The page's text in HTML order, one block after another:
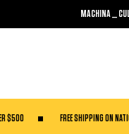
MACHINA _
$500 FREE SHIPPING ON